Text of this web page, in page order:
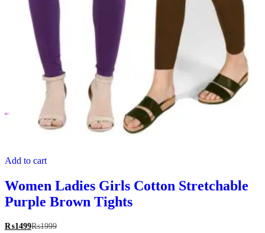
Add to cart
Women Ladies Girls Cotton Stretchable
Purple Brown Tights
₨1499₨1999